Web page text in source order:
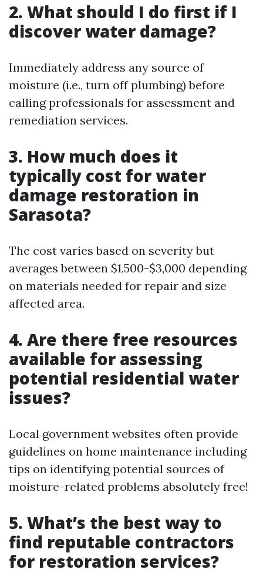
2. What should I do first if I
discover water damage?
Immediately address any source of
moisture (i.e., turn off plumbing) before
calling professionals for assessment and
remediation services.
3. How much does it
typically cost for water
damage restoration in
Sarasota?
The cost varies based on severity but
averages between $1,500-$3,000 depending
on materials needed for repair and size
affected area.
4. Are there free resources
available for assessing
potential residential water
issues?
Local government websites often provide
guidelines on home maintenance including
tips on identifying potential sources of
moisture-related problems absolutely free!
5. What’s the best way to
find reputable contractors
for restoration services?